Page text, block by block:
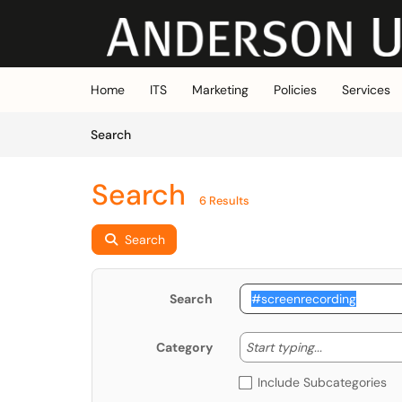
Skip to main content
(opens in a new tab)
Home ITS Marketing Policies Services
SearchArticles
Search 6 Results
Search
Search
Category Start typing... Start
Include Subcategories